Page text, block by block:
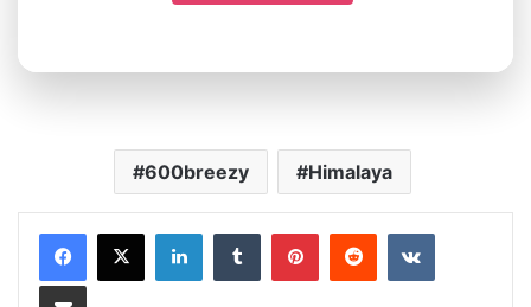
600breezy Himalaya
LinkedInTumblrPinterestRedditVKontakte
Share via Email